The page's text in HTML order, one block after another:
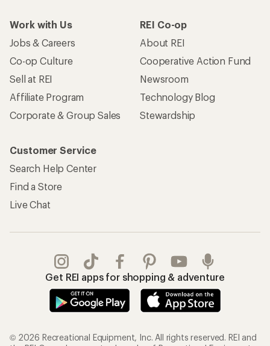
Work with Us
Jobs & Careers
Co-op Culture
Sell at REI
Affiliate Program
Corporate & Group Sales
REI Co-op
About REI
Cooperative Action Fund
Newsroom
Technology Blog
Stewardship
Customer Service
Search Help Center
Find a Store
Live Chat
Get REI apps for shopping & adventure
© 2026 Recreational Equipment, Inc. All rights reserved. REI and